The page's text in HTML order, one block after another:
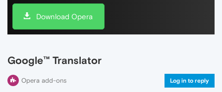
Download Opera
Google™ Translator
Opera add-ons Log in to reply